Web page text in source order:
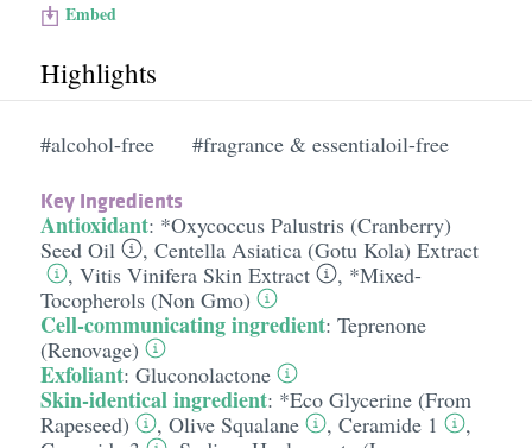
Embed
Highlights
#alcohol-free #fragrance & essentialoil-free
Key Ingredients
Antioxidant: *Oxycoccus Palustris (Cranberry)
Seed Oil
, Centella Asiatica (Gotu Kola) Extract
, Vitis Vinifera Skin Extract , *Mixed-
Tocopherols (Non Gmo)
Cell-communicating ingredient: Teprenone
(Renovage)
Exfoliant: Gluconolactone
Skin-identical ingredient: *Eco Glycerine (From
Rapeseed)
, Olive Squalane , Ceramide 1
,